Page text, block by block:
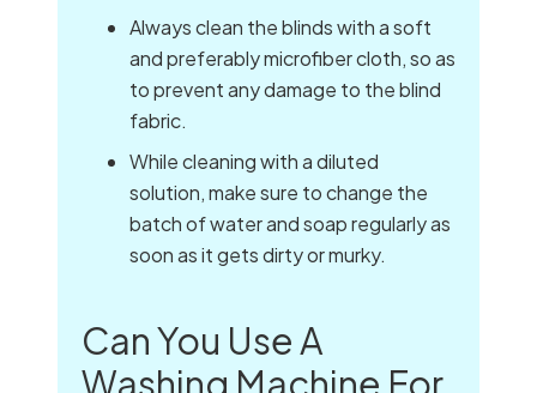
Always clean the blinds with a soft
and preferably microfiber cloth, so as
to prevent any damage to the blind
fabric.
While cleaning with a diluted
solution, make sure to change the
batch of water and soap regularly as
soon as it gets dirty or murky.
Can You Use A
Washing Machine For